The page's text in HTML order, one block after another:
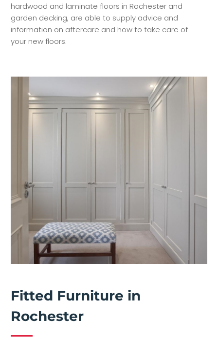
hardwood and laminate floors in Rochester and
garden decking, are able to supply advice and
information on aftercare and how to take care of
your new floors.
Fitted Furniture in
Rochester